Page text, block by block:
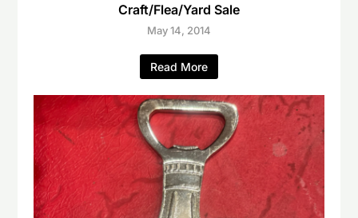
Craft/Flea/Yard Sale
May 14, 2014
Read More